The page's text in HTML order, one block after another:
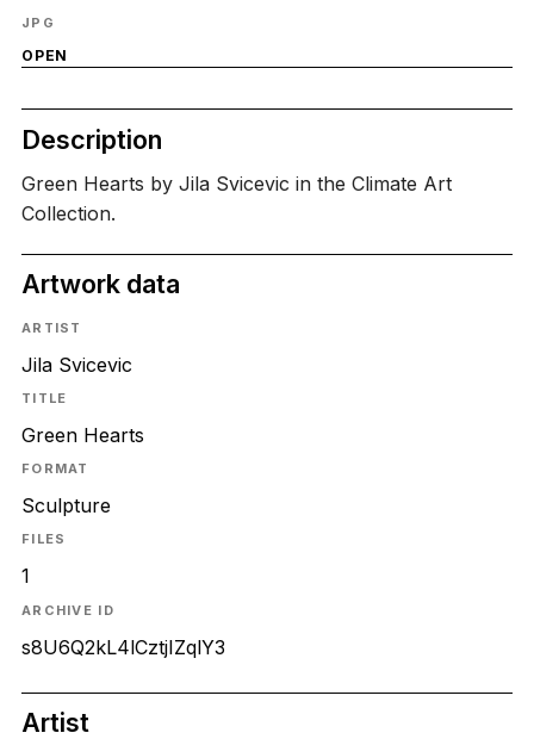
JPG
OPEN
Description
Green Hearts by Jila Svicevic in the Climate Art
Collection.
Artwork data
ARTIST
Jila Svicevic
TITLE
Green Hearts
FORMAT
Sculpture
FILES
1
ARCHIVE ID
s8U6Q2kL4lCztjIZqlY3
Artist